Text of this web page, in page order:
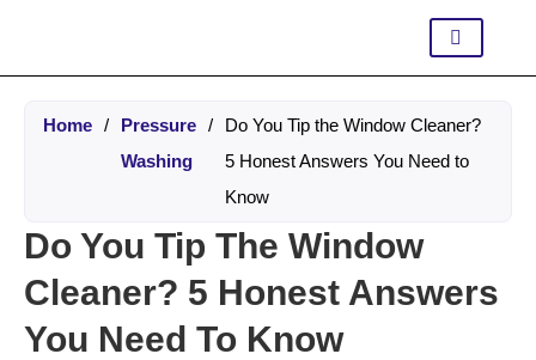
Home /
Pressure
Washing
/
Do You Tip the Window Cleaner?
5 Honest Answers You Need to
Know
Do You Tip The Window
Cleaner? 5 Honest Answers
You Need To Know